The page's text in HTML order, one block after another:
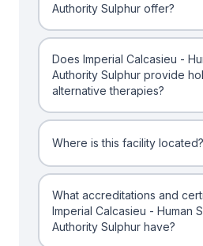
Authority Sulphur offer?
Does Imperial Calcasieu -
Authority Sulphur provide
alternative therapies?
Where is this facility located?
What accreditations and
Imperial Calcasieu - Human
Authority Sulphur have?